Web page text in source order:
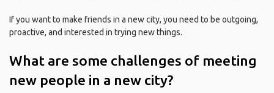
If you want to make friends in a new city, you need to be outgoing,
proactive, and interested in trying new things.
What are some challenges of meeting
new people in a new city?